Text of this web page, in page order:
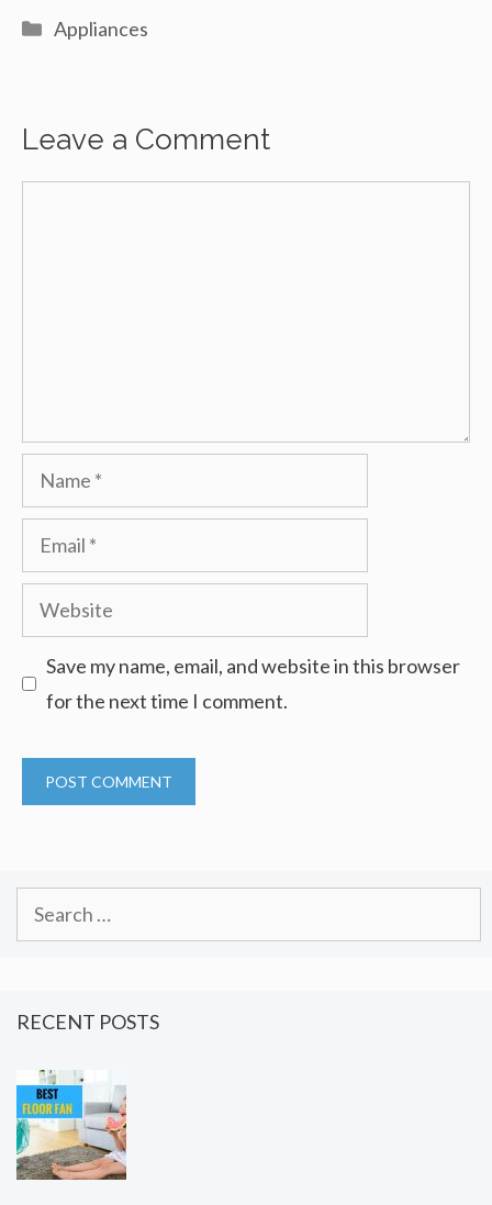
Categories
Appliances
Leave a Comment
Name
Email
Website
Save my name, email, and website in this browser
for the next time I comment.
RECENT POSTS